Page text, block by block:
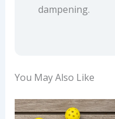
dampening.
You May Also Like